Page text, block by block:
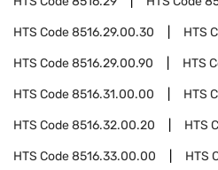
HTS Code8516.29.00.30 HTS
HTS Code8516.29.00.90 HTS
HTS Code8516.31.00.00 HTS
HTS Code8516.32.00.20 HTS
HTS Code8516.33.00.00 HTS